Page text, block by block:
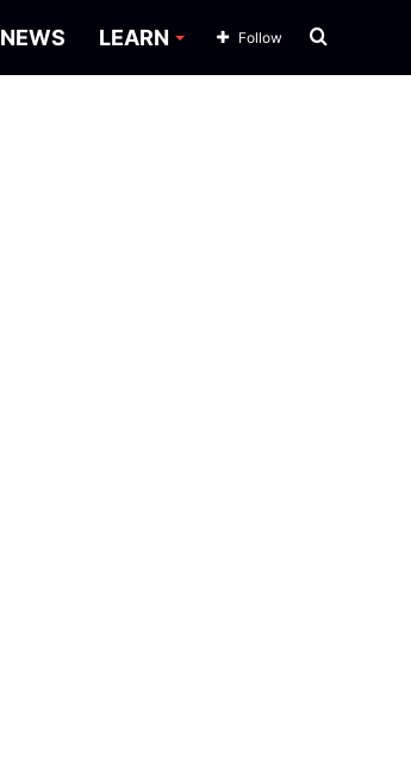
NEWS LEARN Search
Follow